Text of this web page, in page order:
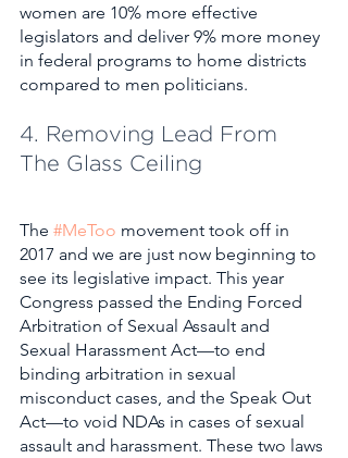
women are 10% more effective
legislators and deliver 9% more money
in federal programs to home districts
compared to men politicians.
4. Removing Lead From
The Glass Ceiling
The #MeToo movement took off in
2017 and we are just now beginning to
see its legislative impact. This year
Congress passed the Ending Forced
Arbitration of Sexual Assault and
Sexual Harassment Act—to end
binding arbitration in sexual
misconduct cases, and the Speak Out
Act—to void NDAs in cases of sexual
assault and harassment. These two laws